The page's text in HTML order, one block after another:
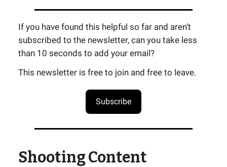
If you have found this helpful so far and aren’t
subscribed to the newsletter, can you take less
than 10 seconds to add your email?
This newsletter is free to join and free to leave.
Subscribe
Shooting Content